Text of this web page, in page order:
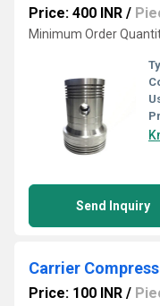
Price: 400 INR /
Minimum Order
Send Inquiry
Carrier
Price: 100 INR /